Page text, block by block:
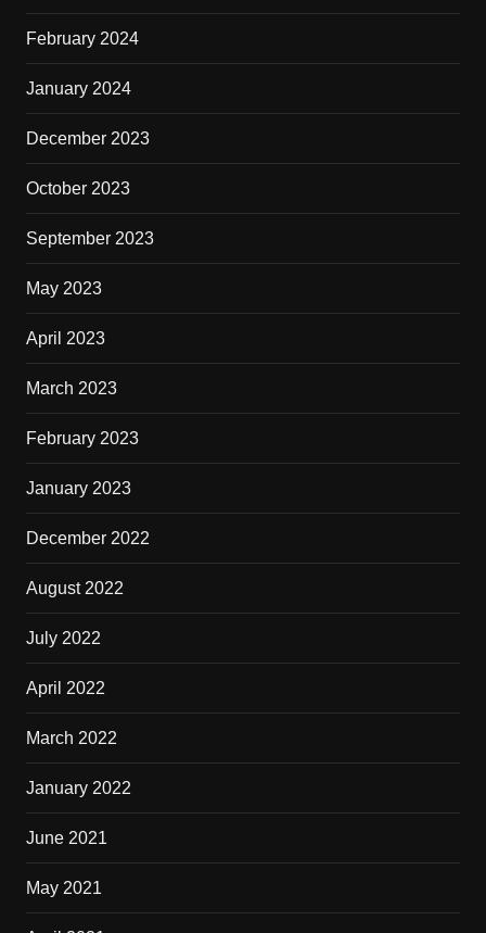
February 2024
January 2024
December 2023
October 2023
September 2023
May 2023
April 2023
March 2023
February 2023
January 2023
December 2022
August 2022
July 2022
April 2022
March 2022
January 2022
June 2021
May 2021